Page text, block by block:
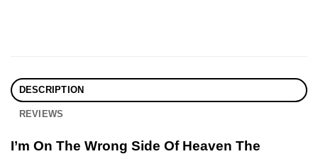
DESCRIPTION
REVIEWS
I’m On The Wrong Side Of Heaven The